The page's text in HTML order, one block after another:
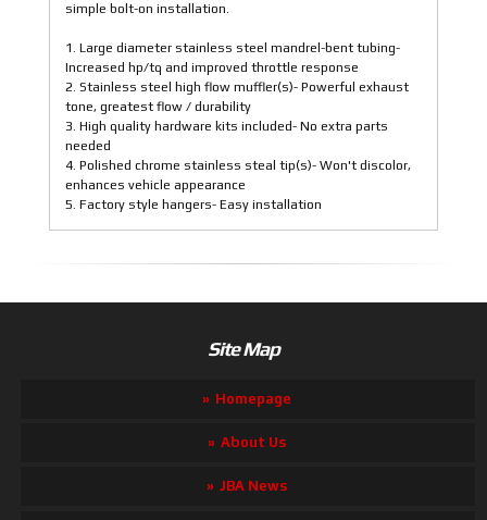
simple bolt-on installation.
1. Large diameter stainless steel mandrel-bent tubing-
Increased hp/tq and improved throttle response
2. Stainless steel high flow muffler(s)- Powerful exhaust
tone, greatest flow / durability
3. High quality hardware kits included- No extra parts
needed
4. Polished chrome stainless steal tip(s)- Won't discolor,
enhances vehicle appearance
5. Factory style hangers- Easy installation
Site Map
Homepage
About Us
JBA News